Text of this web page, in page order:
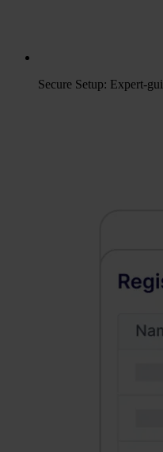
Secure Setup: Expert-